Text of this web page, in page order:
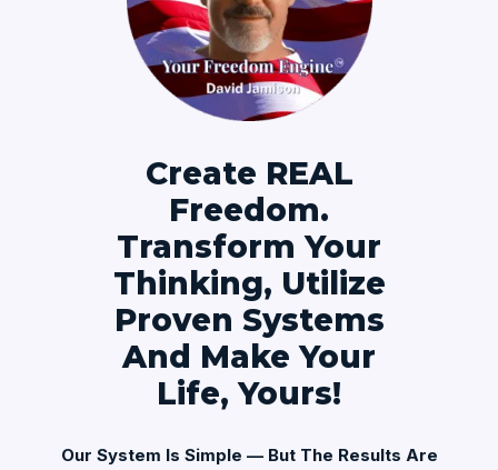
Create REAL
Freedom.
Transform Your
Thinking, Utilize
Proven Systems
And Make Your
Life, Yours!
Our System Is Simple — But The Results Are